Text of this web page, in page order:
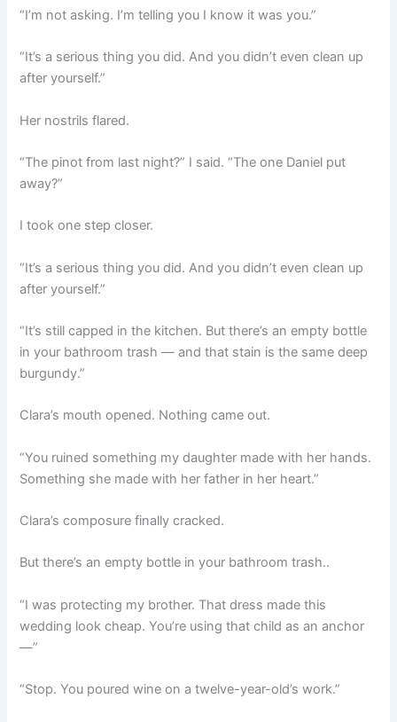
“I’m not asking. I’m telling you I know it was you.”
“It’s a serious thing you did. And you didn’t even clean up
after yourself.”
Her nostrils flared.
“The pinot from last night?” I said. “The one Daniel put
away?”
I took one step closer.
“It’s a serious thing you did. And you didn’t even clean up
after yourself.”
“It’s still capped in the kitchen. But there’s an empty bottle
in your bathroom trash — and that stain is the same deep
burgundy.”
Clara’s mouth opened. Nothing came out.
“You ruined something my daughter made with her hands.
Something she made with her father in her heart.”
Clara’s composure finally cracked.
But there’s an empty bottle in your bathroom trash..
“I was protecting my brother. That dress made this
wedding look cheap. You’re using that child as an anchor
—”
“Stop. You poured wine on a twelve-year-old’s work.”